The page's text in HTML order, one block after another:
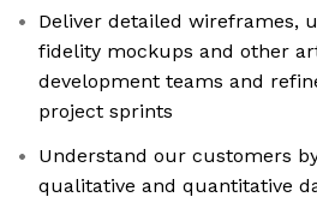
Deliver detailed wireframes,
fidelity mockups and other
development teams and
project sprints
Understand our customers
qualitative and quantitative